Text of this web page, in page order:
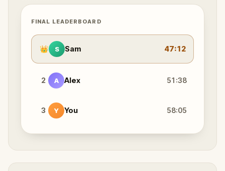
FINAL LEADERBOARD
👑 S Sam 47:12
2 A Alex 51:38
3 Y You 58:05